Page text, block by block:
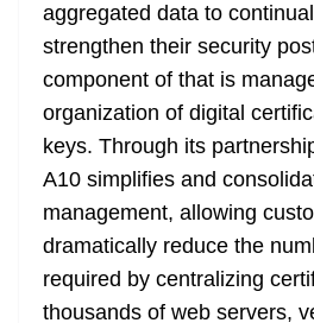
aggregated data to
strengthen their security
component of that is
organization of digital
keys. Through its
A10 simplifies and
management, allowing
dramatically reduce the
required by centralizing
thousands of web servers,